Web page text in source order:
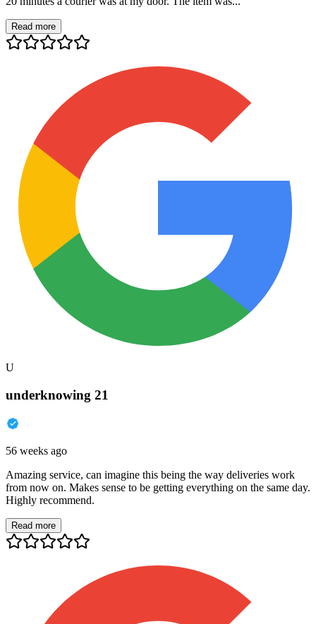
Read more
U
underknowing 21
56 weeks ago
Amazing service, can imagine this being the way deliveries work
from now on. Makes sense to be getting everything on the same day.
Highly recommend.
Read more